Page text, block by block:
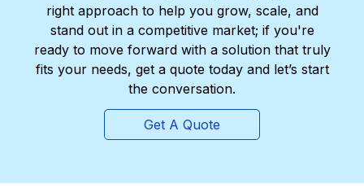
right approach to help you grow, scale, and
stand out in a competitive market; if you're
ready to move forward with a solution that truly
fits your needs, get a quote today and let’s start
the conversation.
Get A Quote